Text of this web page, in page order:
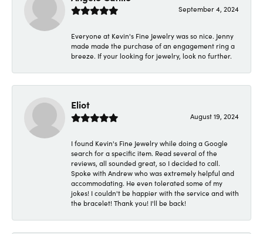
September 4, 2024
Everyone at Kevin's Fine Jewelry was so nice. Jenny
made made the purchase of an engagement ring a
breeze. If your looking for jewelry, look no further.
Eliot
August 19, 2024
I found Kevin's Fine Jewelry while doing a Google
search for a specific item. Read several of the
reviews, all sounded great, so I decided to call.
Spoke with Andrew who was extremely helpful and
accommodating. He even tolerated some of my
jokes! I couldn't be happier with the service and with
the bracelet! Thank you! I'll be back!